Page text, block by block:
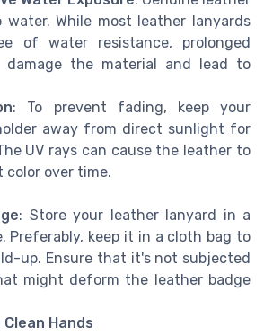
water. While most leather lanyards
of water resistance, prolonged
damage the material and lead to
: To prevent fading, keep your
away from direct sunlight for
UV rays can cause the leather to
color over time.
: Store your leather lanyard in a
Preferably, keep it in a cloth bag to
up. Ensure that it's not subjected
might deform the leather badge
Hands